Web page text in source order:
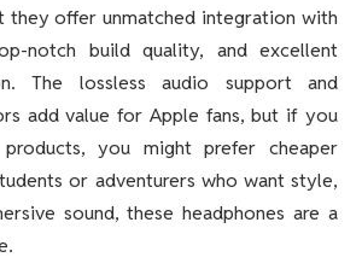
they offer unmatched integration with
notch build quality, and excellent
The lossless audio support and
add value for Apple fans, but if you
you might prefer cheaper
or adventurers who want style,
sound, these headphones are a